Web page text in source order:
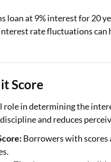
loan at 9% interest for 20
rate fluctuations can
Score
role in determining the
and reduces
Borrowers with scores